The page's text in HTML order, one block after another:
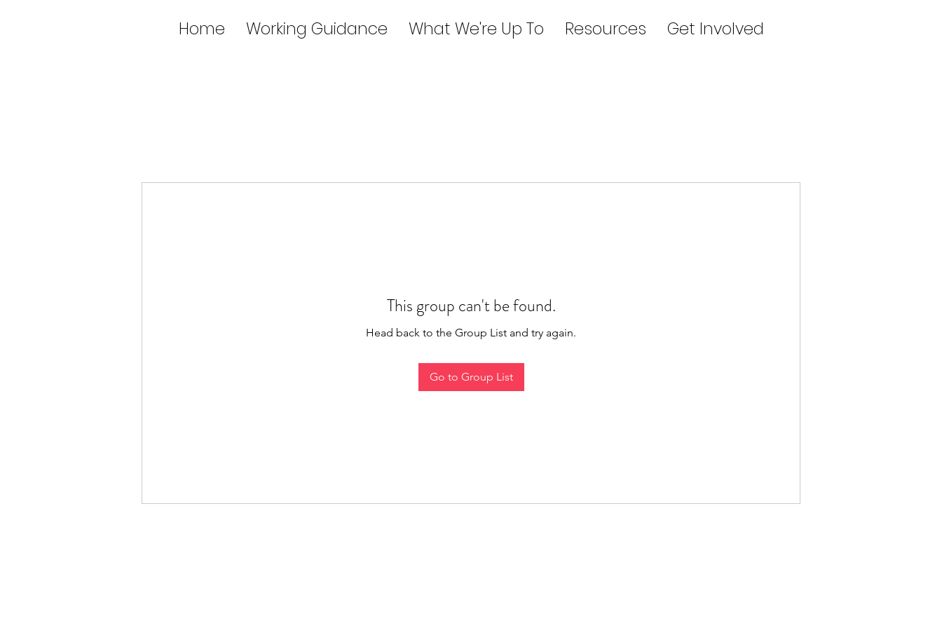
Home Working Guidance What We're Up To Resources Get Involved
This group can't be found.
Head back to the Group List and try again.
Go to Group List